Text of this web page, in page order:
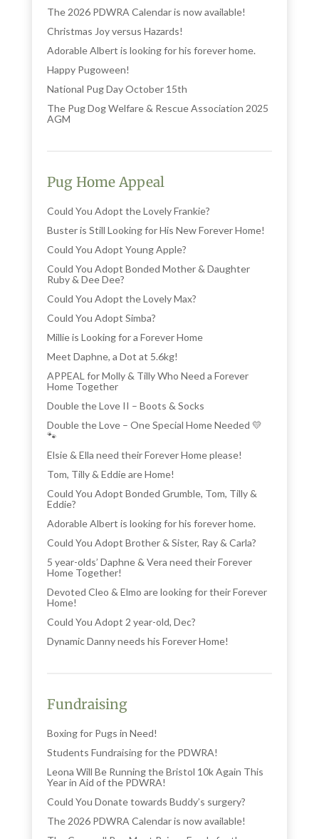
The 2026 PDWRA Calendar is now available!
Christmas Joy versus Hazards!
Adorable Albert is looking for his forever home.
Happy Pugoween!
National Pug Day October 15th
The Pug Dog Welfare & Rescue Association 2025
AGM
Pug Home Appeal
Could You Adopt the Lovely Frankie?
Buster is Still Looking for His New Forever Home!
Could You Adopt Young Apple?
Could You Adopt Bonded Mother & Daughter
Ruby & Dee Dee?
Could You Adopt the Lovely Max?
Could You Adopt Simba?
Millie is Looking for a Forever Home
Meet Daphne, a Dot at 5.6kg!
APPEAL for Molly & Tilly Who Need a Forever
Home Together
Double the Love II – Boots & Socks
Double the Love – One Special Home Needed 💛
🐾
Elsie & Ella need their Forever Home please!
Tom, Tilly & Eddie are Home!
Could You Adopt Bonded Grumble, Tom, Tilly &
Eddie?
Adorable Albert is looking for his forever home.
Could You Adopt Brother & Sister, Ray & Carla?
5 year-olds’ Daphne & Vera need their Forever
Home Together!
Devoted Cleo & Elmo are looking for their Forever
Home!
Could You Adopt 2 year-old, Dec?
Dynamic Danny needs his Forever Home!
Fundraising
Boxing for Pugs in Need!
Students Fundraising for the PDWRA!
Leona Will Be Running the Bristol 10k Again This
Year in Aid of the PDWRA!
Could You Donate towards Buddy’s surgery?
The 2026 PDWRA Calendar is now available!